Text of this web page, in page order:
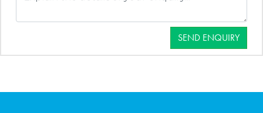
SEND ENQUIRY